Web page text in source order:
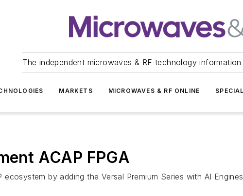
The independent microwaves & RF technology
MARKETS MICROWAVES & RF ONLINE
ACAP FPGA
ecosystem by adding the Versal Premium Series with AI